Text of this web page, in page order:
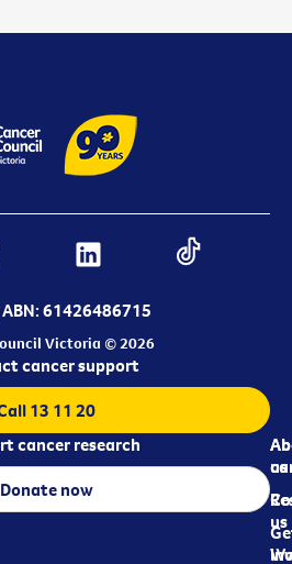
61426486715
Victoria © 2026
us
us
cancer support
13 11 20
cancer research
Donate now